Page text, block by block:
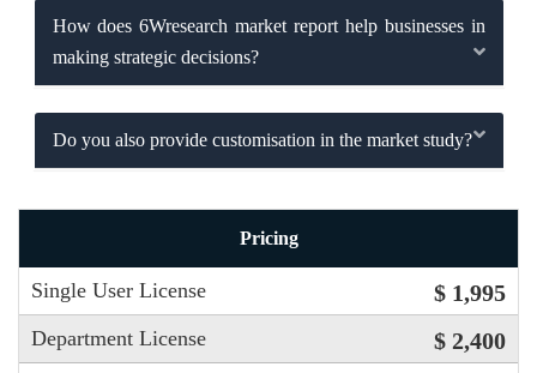
How does 6Wresearch market report help businesses in
making strategic decisions?
Do you also provide customisation in the market study?
Pricing
Single User License $ 1,995
Department License $ 2,400